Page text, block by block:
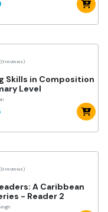
(0 reviews)
Skills in Composition
Level
(0 reviews)
A Caribbean
- Reader 2